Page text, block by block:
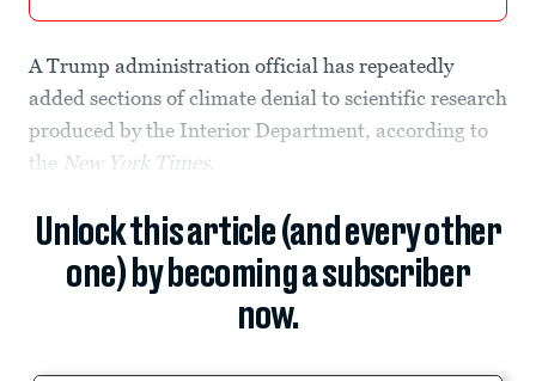
A Trump administration official has repeatedly
added sections of climate denial to scientific research
produced by the Interior Department, according to
the New York Times.
Unlock this article (and every other
one) by becoming a subscriber
now.